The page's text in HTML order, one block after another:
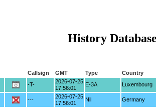
History
Callsign GMT Type
Country
-T-
2026-07-25
17:56:01
E-3A Luxembourg
---
2026-07-25
17:56:01
Nil Germany